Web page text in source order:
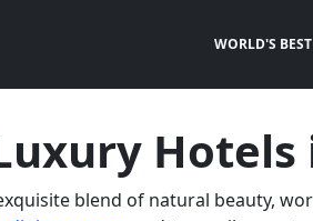
WORLD'S
blend of natural beauty,